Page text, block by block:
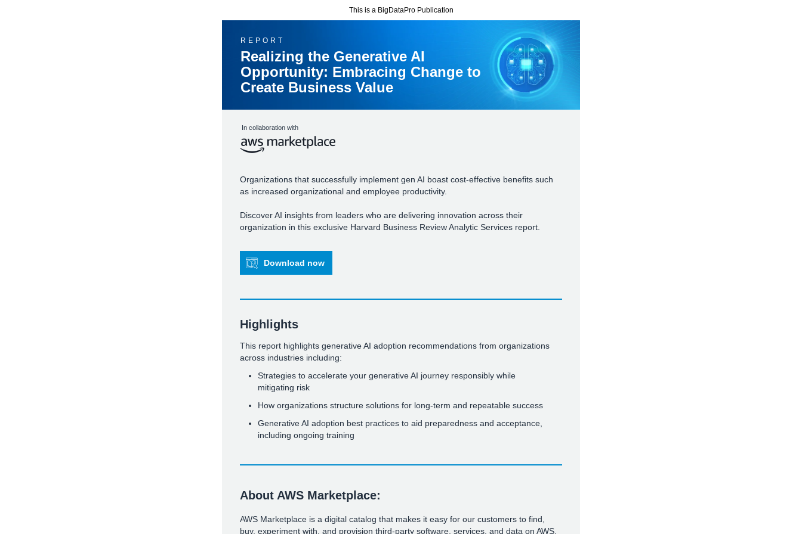
This is a BigDataPro Publication
REPORT
Realizing the Generative AI
Opportunity: Embracing Change to
Create Business Value
In collaboration with
Organizations that successfully implement gen AI boast cost-effective benefits such
as increased organizational and employee productivity.
Discover AI insights from leaders who are delivering innovation across their
organization in this exclusive Harvard Business Review Analytic Services report.
Download now
Highlights
This report highlights generative AI adoption recommendations from organizations
across industries including:
Strategies to accelerate your generative AI journey responsibly while
mitigating risk
How organizations structure solutions for long-term and repeatable success
Generative AI adoption best practices to aid preparedness and acceptance,
including ongoing training
About AWS Marketplace:
AWS Marketplace is a digital catalog that makes it easy for our customers to find,
buy, experiment with, and provision third-party software, services, and data on AWS.